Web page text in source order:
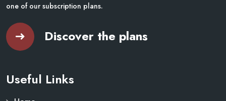
one of our subscription plans.
Discover the plans
Useful Links